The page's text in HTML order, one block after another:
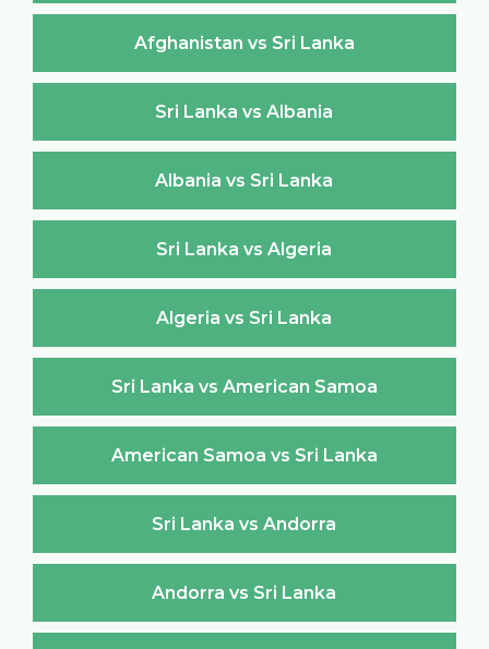
Afghanistan vs Sri Lanka
Sri Lanka vs Albania
Albania vs Sri Lanka
Sri Lanka vs Algeria
Algeria vs Sri Lanka
Sri Lanka vs American Samoa
American Samoa vs Sri Lanka
Sri Lanka vs Andorra
Andorra vs Sri Lanka